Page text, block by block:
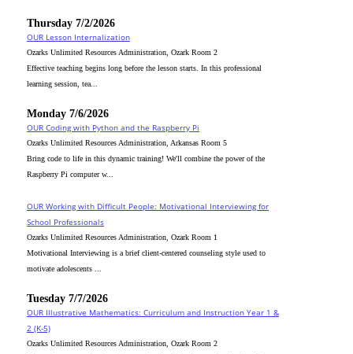
Thursday 7/2/2026
OUR Lesson Internalization
Ozarks Unlimited Resources Administration, Ozark Room 2
Effective teaching begins long before the lesson starts. In this professional
learning session, tea...
Monday 7/6/2026
OUR Coding with Python and the Raspberry Pi
Ozarks Unlimited Resources Administration, Arkansas Room 5
Bring code to life in this dynamic training! We'll combine the power of the
Raspberry Pi computer w...
OUR Working with Difficult People: Motivational Interviewing for
School Professionals
Ozarks Unlimited Resources Administration, Ozark Room 1
Motivational Interviewing is a brief client-centered counseling style used to
motivate adolescents ...
Tuesday 7/7/2026
OUR Illustrative Mathematics: Curriculum and Instruction Year 1 &
2 (K-5)
Ozarks Unlimited Resources Administration, Ozark Room 2